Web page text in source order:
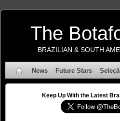
The
BRAZILIAN & SOUTH
News Future Stars
Keep Up With the Latest